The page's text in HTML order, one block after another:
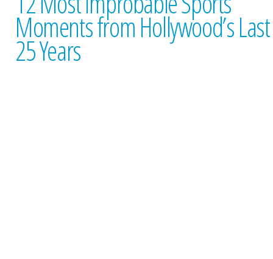
Moments from Hollywood’s Last
25 Years